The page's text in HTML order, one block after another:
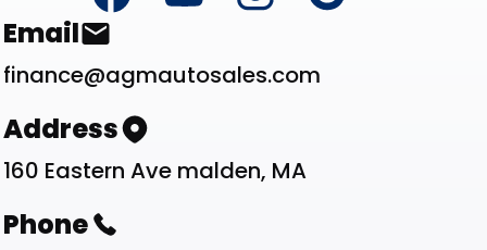
Contact List
Email
finance@agmautosales.com
Address
160 Eastern Ave malden, MA
Phone